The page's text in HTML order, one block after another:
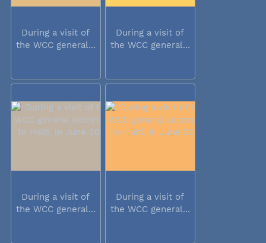
During a visit of
the WCC general...
During a visit of
the WCC general...
During a visit of
the WCC general...
During a visit of
the WCC general...